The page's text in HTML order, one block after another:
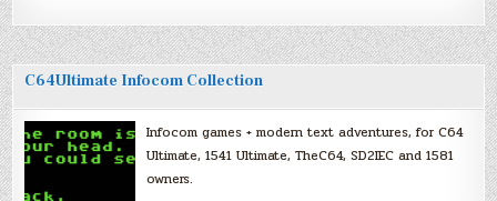
C64Ultimate Infocom Collection
Infocom games + modern text adventures, for C64
Ultimate, 1541 Ultimate, TheC64, SD2IEC and 1581
owners.